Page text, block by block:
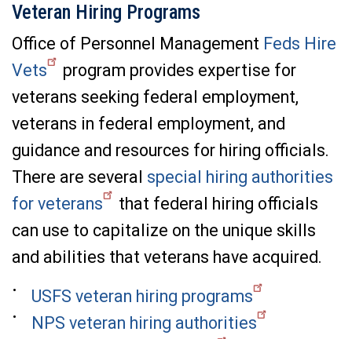
Veteran Hiring Programs
Office of Personnel Management Feds Hire
Vets
program provides expertise for
veterans seeking federal employment,
veterans in federal employment, and
guidance and resources for hiring officials.
There are several special hiring authorities
for veterans
that federal hiring officials
can use to capitalize on the unique skills
and abilities that veterans have acquired.
USFS veteran hiring programs
NPS veteran hiring authorities